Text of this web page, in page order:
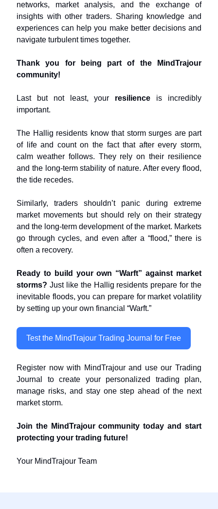
networks, market analysis, and the exchange of
insights with other traders. Sharing knowledge and
experiences can help you make better decisions and
navigate turbulent times together.
Thank you for being part of the MindTrajour
community!
Last but not least, your resilience is incredibly
important.
The Hallig residents know that storm surges are part
of life and count on the fact that after every storm,
calm weather follows. They rely on their resilience
and the long-term stability of nature. After every flood,
the tide recedes.
Similarly, traders shouldn’t panic during extreme
market movements but should rely on their strategy
and the long-term development of the market. Markets
go through cycles, and even after a “flood,” there is
often a recovery.
Ready to build your own “Warft” against market
storms? Just like the Hallig residents prepare for the
inevitable floods, you can prepare for market volatility
by setting up your own financial “Warft.”
Test the MindTrajour Trading Journal for Free
Register now with MindTrajour and use our Trading
Journal to create your personalized trading plan,
manage risks, and stay one step ahead of the next
market storm.
Join the MindTrajour community today and start
protecting your trading future!
Your MindTrajour Team